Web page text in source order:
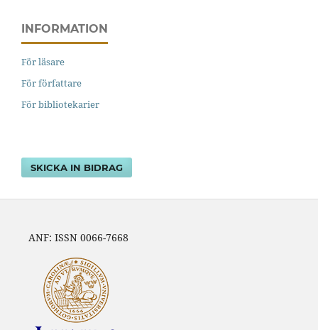
INFORMATION
För läsare
För författare
För bibliotekarier
SKICKA IN BIDRAG
ANF: ISSN 0066-7668